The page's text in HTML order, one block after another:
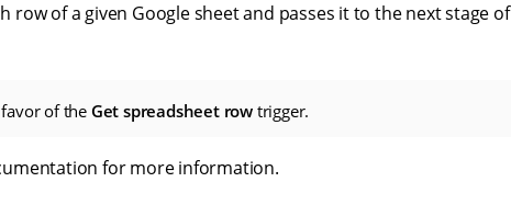
row of a given Google sheet and passes it to the next stage of
of the Get spreadsheet rowtrigger.
for more information.